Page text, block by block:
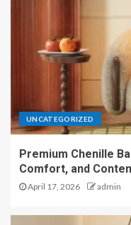
UNCATEGORIZED
Premium Chenille
Comfort, and
April 17, 2026 admin